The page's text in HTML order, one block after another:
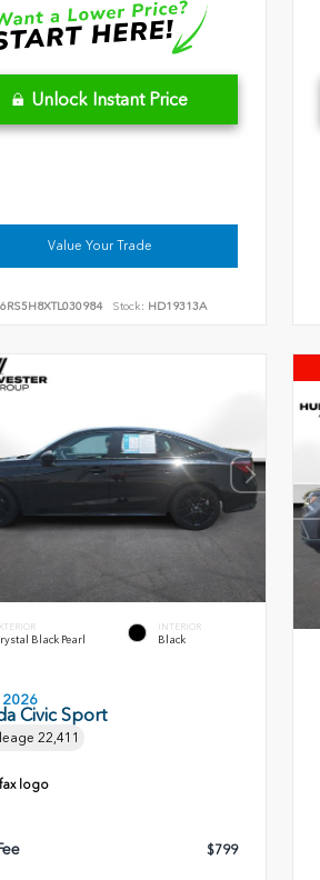
Unlock Instant Price
Value Your Trade
Stock: HD19313A
Black Pearl
INTERIOR
Black
2026
Civic Sport
22,411
$799